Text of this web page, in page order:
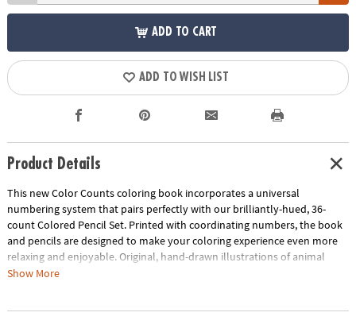
ADD TO CART
ADD TO WISH LIST
Product Details
This new Color Counts coloring book incorporates a universal
numbering system that pairs perfectly with our brilliantly-hued, 36-
count Colored Pencil Set. Printed with coordinating numbers, the book
and pencils are designed to make your coloring experience even more
relaxing and enjoyable. Original, hand-drawn illustrations of animal
scenes will reveal fantastic hidden details as you color. Once you've
Show More